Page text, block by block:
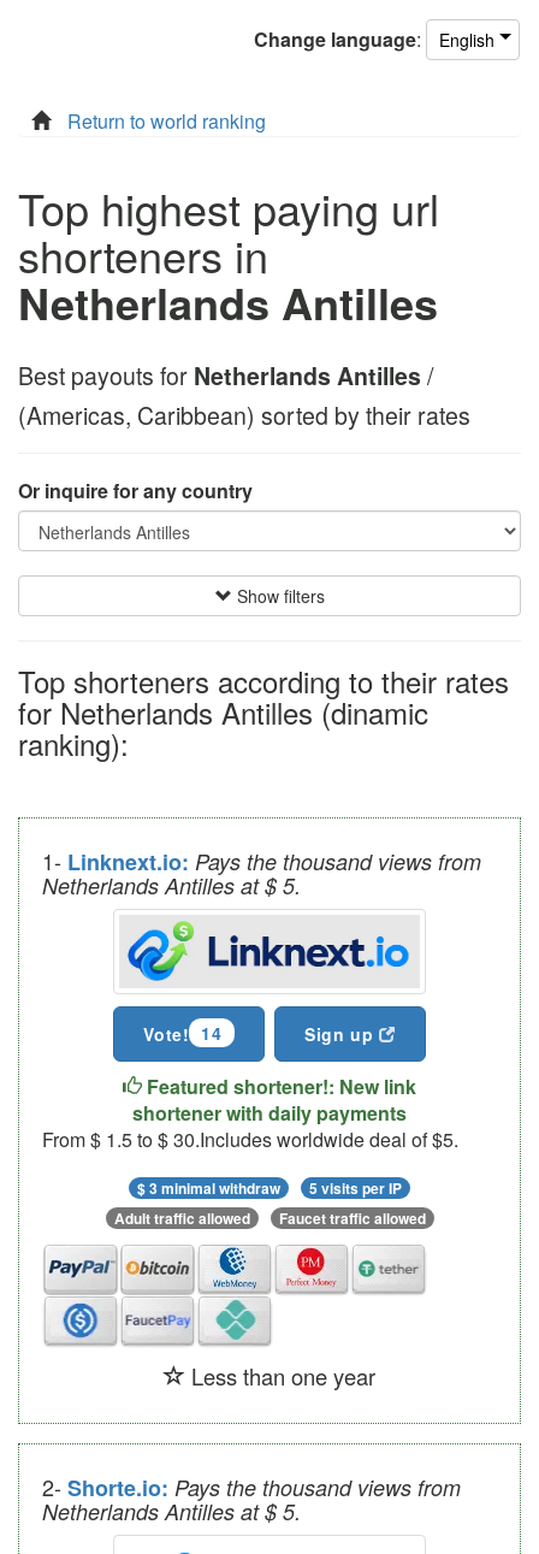
Change language: English
Return to world ranking
Top highest paying url
shorteners in
Netherlands Antilles
Best payouts for Netherlands Antilles /
(Americas, Caribbean) sorted by their rates
Or inquire for any country
Show filters
Top shorteners according to their rates
for Netherlands Antilles (dinamic
ranking):
1- Linknext.io:Pays the thousand views from
Netherlands Antilles at $ 5.
Vote! 14 Sign up
Featured shortener!: New link
shortener with daily payments
From $ 1.5 to $ 30.Includes worldwide deal of $5.
$ 3 minimal withdraw
5 visits per IP
Adult traffic allowed
Faucet traffic allowed
Less than one year
2-Shorte.io:Pays the thousand views from
Netherlands Antilles at $ 5.